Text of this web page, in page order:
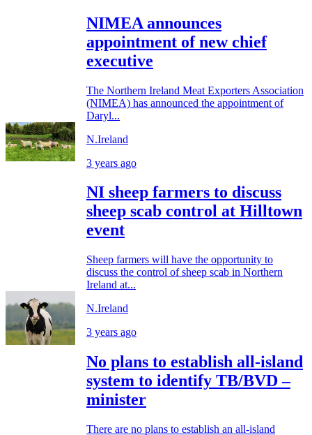
NIMEA announces
appointment of new chief
executive
The Northern Ireland Meat Exporters Association
(NIMEA) has announced the appointment of
Daryl...
N.Ireland
3 years ago
NI sheep farmers to discuss
sheep scab control at Hilltown
event
Sheep farmers will have the opportunity to
discuss the control of sheep scab in Northern
Ireland at...
N.Ireland
3 years ago
No plans to establish all-island
system to identify TB/BVD –
minister
There are no plans to establish an all-island